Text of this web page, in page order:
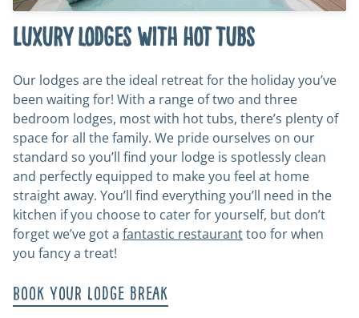
Luxury lodges with hot tubs
Our lodges are the ideal retreat for the holiday you’ve
been waiting for! With a range of two and three
bedroom lodges, most with hot tubs, there’s plenty of
space for all the family. We pride ourselves on our
standard so you’ll find your lodge is spotlessly clean
and perfectly equipped to make you feel at home
straight away. You’ll find everything you’ll need in the
kitchen if you choose to cater for yourself, but don’t
forget we’ve got a fantastic restauranttoo for when
you fancy a treat!
Book your lodge break